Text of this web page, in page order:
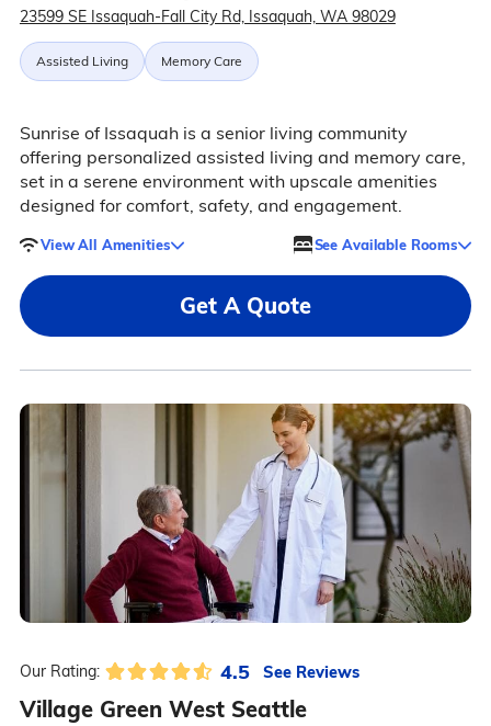
23599 SE Issaquah-Fall City Rd, Issaquah, WA 98029
Assisted Living Memory Care
Sunrise of Issaquah is a senior living community
offering personalized assisted living and memory care,
set in a serene environment with upscale amenities
designed for comfort, safety, and engagement.
View All Amenities See Available Rooms
Get A Quote
Our Rating: 4.5 See Reviews
Village Green West Seattle